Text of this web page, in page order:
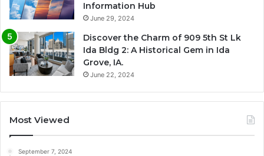
Information Hub
June 29, 2024
Discover the Charm of 909 5th St Lk
Ida Bldg 2: A Historical Gem in Ida
Grove, IA.
June 22, 2024
Most Viewed
September 7, 2024